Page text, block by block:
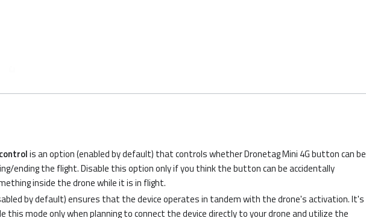
is an option (enabled by default) that controls whether Dronetag Mini 4G button can be
ending the flight. Disable this option only if you think the button can be accidentally
inside the drone while it is in flight.
by default) ensures that the device operates in tandem with the drone's activation. It's
this mode only when planning to connect the device directly to your drone and utilize the